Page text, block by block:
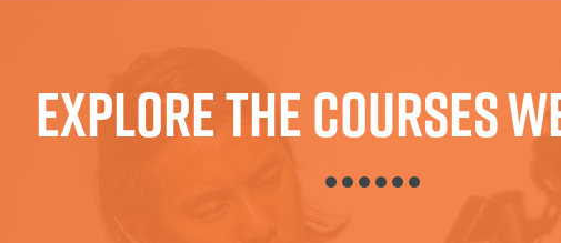
Explore The Courses